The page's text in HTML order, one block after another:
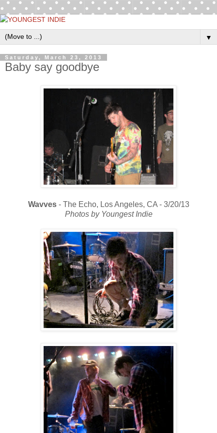
▼
Saturday, March 23, 2013
Baby say goodbye
Wavves- The Echo, Los Angeles, CA - 3/20/13
Photos by Youngest Indie